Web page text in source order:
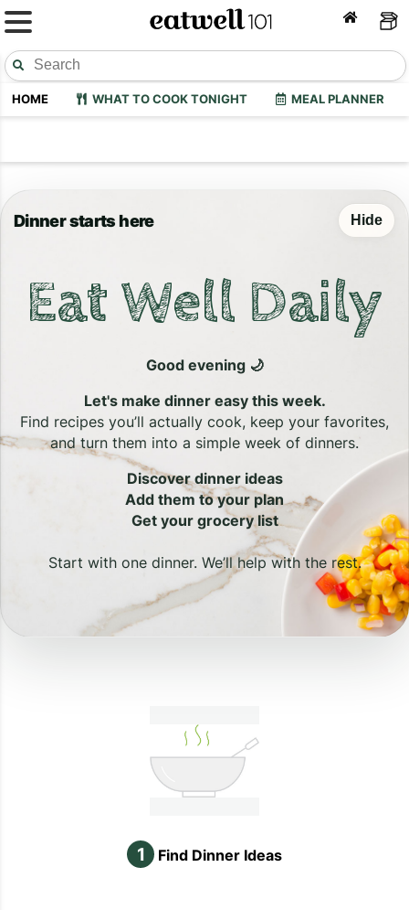
HOME WHAT TO COOK TONIGHT MEAL PLANNER
Dinner starts here Hide
Eat Well Daily
Good evening 🌙
Let's make dinner easy this week.
Find recipes you’ll actually cook, keep your favorites,
and turn them into a simple week of dinners.
Discover dinner ideas
Add them to your plan
Get your grocery list
Start with one dinner. We’ll help with the rest.
1 Find Dinner Ideas